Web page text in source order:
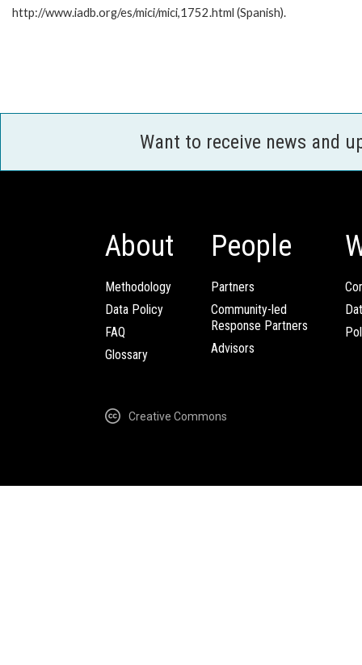
http://www.iadb.org/es/mici/mici,1752.html (Spanish).
Want to receive news and
About
Methodology
Data Policy
FAQ
Glossary
People
Partners
Community-led
Response Partners
Advisors
Creative Commons